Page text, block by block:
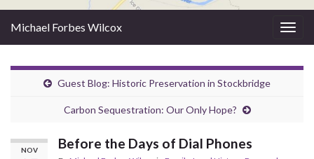
Michael Forbes Wilcox
Guest Blog: Historic Preservation in Stockbridge
Carbon Sequestration: Our Only Hope?
NOV Before the Days of Dial Phones